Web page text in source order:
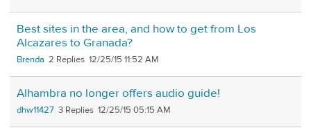
Best sites in the area, and how to get from Los
Alcazares to Granada?
Brenda 2 12/25/15 11:52 AM
Alhambra no longer offers audio guide!
dhw11427 3 12/25/15 05:15 AM